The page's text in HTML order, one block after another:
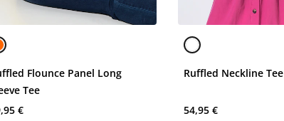
Flounce Panel Long
Tee
€
Ruffled Neckline Tee
54,95 €